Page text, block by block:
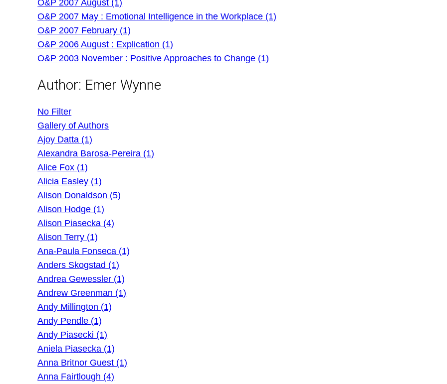
O&P 2007 August (1)
O&P 2007 May : Emotional Intelligence in the Workplace (1)
O&P 2007 February (1)
O&P 2006 August : Explication (1)
O&P 2003 November : Positive Approaches to Change (1)
Author: Emer Wynne
No Filter
Gallery of Authors
Ajoy Datta (1)
Alexandra Barosa-Pereira (1)
Alice Fox (1)
Alicia Easley (1)
Alison Donaldson (5)
Alison Hodge (1)
Alison Piasecka (4)
Alison Terry (1)
Ana-Paula Fonseca (1)
Anders Skogstad (1)
Andrea Gewessler (1)
Andrew Greenman (1)
Andy Millington (1)
Andy Pendle (1)
Andy Piasecki (1)
Aniela Piasecka (1)
Anna Britnor Guest (1)
Anna Fairtlough (4)